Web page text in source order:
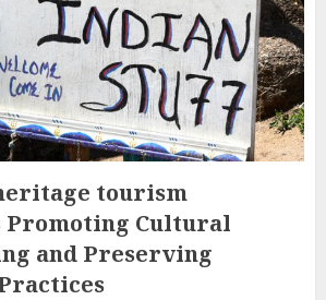
tourism
Promoting Cultural
and Preserving